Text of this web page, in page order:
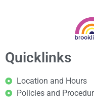
Quicklinks
Location and Hours
Policies and